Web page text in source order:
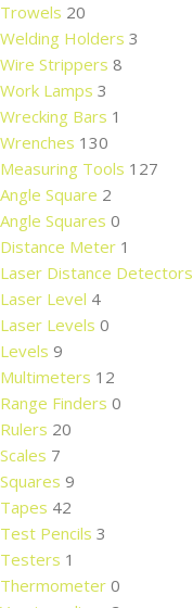
Trowels 20
Welding Holders 3
Wire Strippers 8
Work Lamps 3
Wrecking Bars 1
Wrenches 130
Measuring Tools 127
Angle Square 2
Angle Squares 0
Distance Meter 1
Laser Distance Detectors
Laser Level 4
Laser Levels 0
Levels 9
Multimeters 12
Range Finders 0
Rulers 20
Scales 7
Squares 9
Tapes 42
Test Pencils 3
Testers 1
Thermometer 0